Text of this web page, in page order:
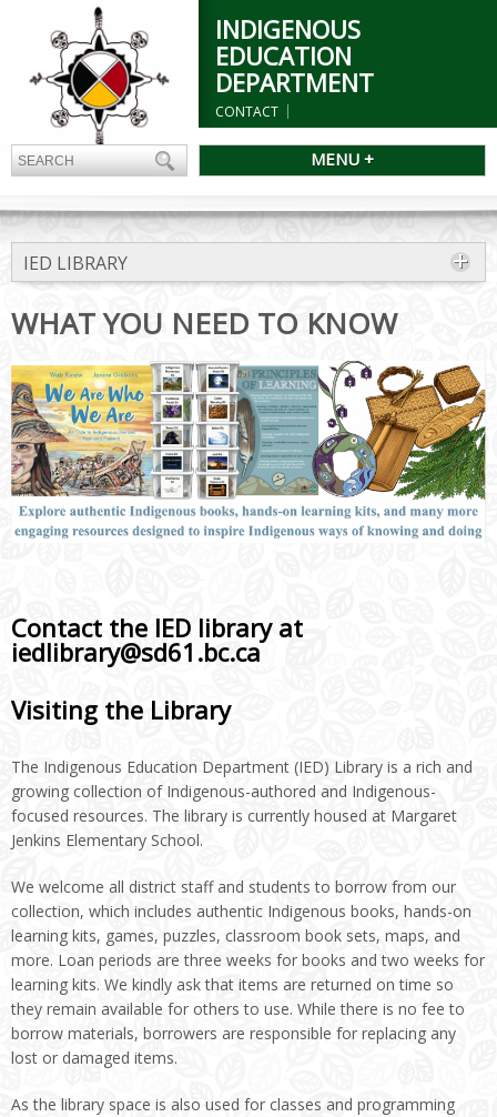
INDIGENOUS
EDUCATION
DEPARTMENT
CONTACT
MENU +
IED LIBRARY
WHAT YOU NEED TO KNOW
Contact the IED library at
iedlibrary@sd61.bc.ca
Visiting the Library
The Indigenous Education Department (IED) Library is a rich and
growing collection of Indigenous-authored and Indigenous-
focused resources. The library is currently housed at Margaret
Jenkins Elementary School.
We welcome all district staff and students to borrow from our
collection, which includes authentic Indigenous books, hands-on
learning kits, games, puzzles, classroom book sets, maps, and
more. Loan periods are three weeks for books and two weeks for
learning kits. We kindly ask that items are returned on time so
they remain available for others to use. While there is no fee to
borrow materials, borrowers are responsible for replacing any
lost or damaged items.
As the library space is also used for classes and programming